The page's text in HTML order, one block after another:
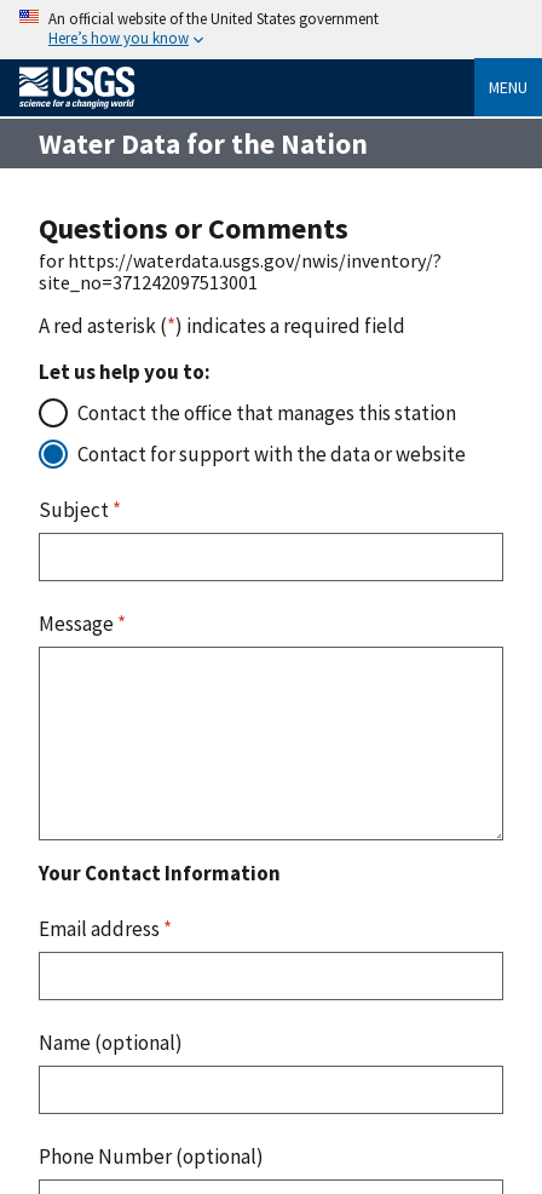
An official website of the United States government
Here’s how you know
MENU
Water Data for the Nation
Questions or Comments
for https://waterdata.usgs.gov/nwis/inventory/?
site_no=371242097513001
A red asterisk (*) indicates a required field
Let us help you to:
Contact the office that manages this station
Contact for support with the data or website
Subject*
Message*
Your Contact Information
Email address *
Name (optional)
Phone Number (optional)